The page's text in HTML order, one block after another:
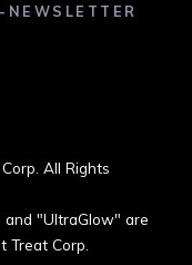
NEWSLETTER
All Rights
and "UltraGlow" are
Corp.